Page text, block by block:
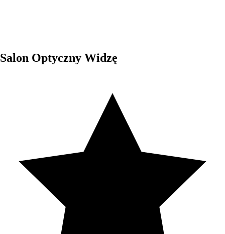
Salon Optyczny Widzę